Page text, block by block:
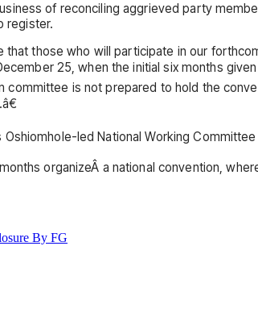
of reconciling aggrieved party
register.
those who will participate in our
25, when the initial six months
is not prepared to hold the
Oshiomhole-led National Working
organizeÂ a national convention,
By FG